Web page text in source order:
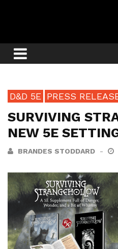
D&D 5E PRESS
SURVIVING
NEW 5E
BRANDES STODDARD